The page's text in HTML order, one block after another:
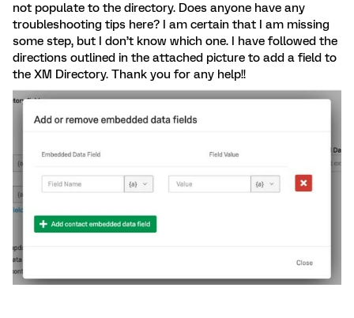
not populate to the directory. Does anyone have any
troubleshooting tips here? I am certain that I am missing
some step, but I don’t know which one. I have followed the
directions outlined in the attached picture to add a field to
the XM Directory. Thank you for any help!!